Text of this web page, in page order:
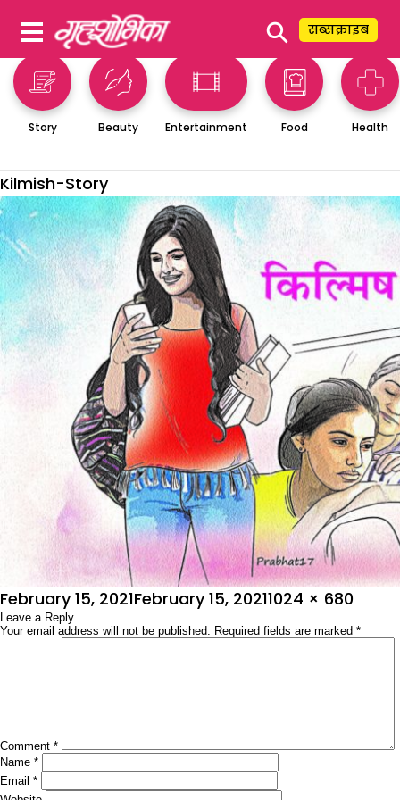
⚲ सब्सक्राइब
Story Beauty Entertainment Food Health
Kilmish-Story
Posted
on
February 15, 2021February 15, 2021Full
size
1024 × 680
Leave a Reply
Your email address will not be published. Required fields are marked *
Comment *
Name *
Email *